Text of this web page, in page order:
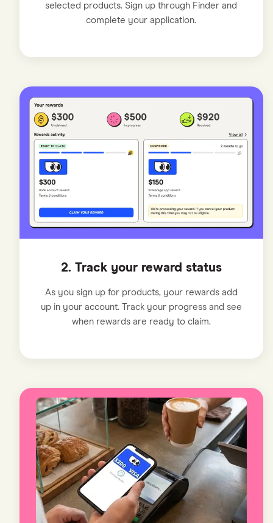
selected products. Sign up through Finder and
complete your application.
2. Track your reward status
As you sign up for products, your rewards add
up in your account. Track your progress and see
when rewards are ready to claim.